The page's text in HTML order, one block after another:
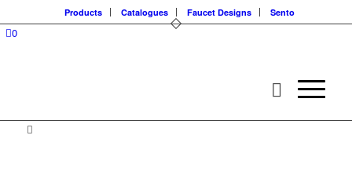
Products Catalogues Faucet Designs Sento
0